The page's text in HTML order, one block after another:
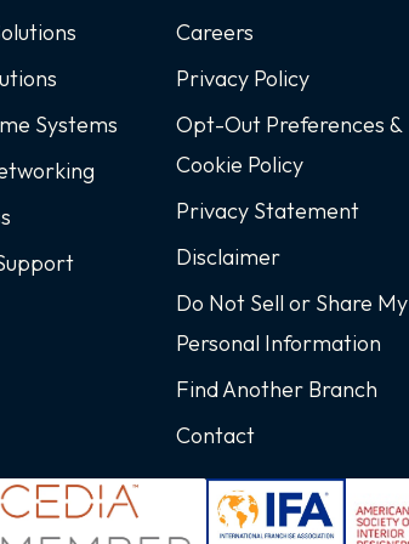
Systems
Careers
Privacy Policy
Opt-Out Preferences &
Cookie Policy
Privacy Statement
Disclaimer
Do Not Sell or Share My
Personal Information
Find Another Branch
Contact